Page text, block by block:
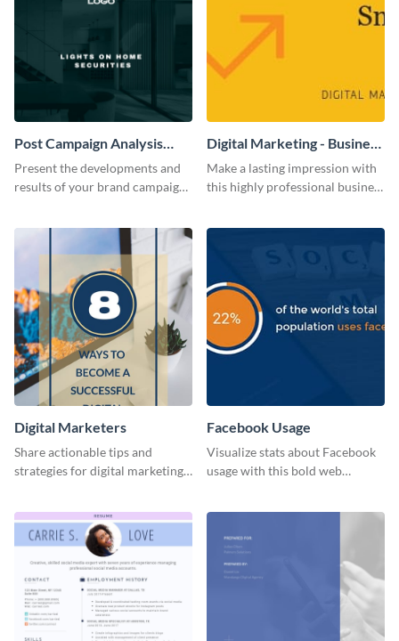
Post Campaign Analysis
Report
Present the developments and
results of your brand campaign
Digital Marketing - Business
Card
Make a lasting impression with
this highly professional business
Digital Marketers
Share actionable tips and
strategies for digital marketing
web graphic template.
Facebook Usage
Visualize stats about Facebook
usage with this bold web